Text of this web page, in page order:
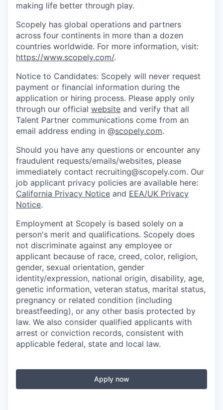
making life better through play.
Scopely has global operations and partners
across four continents in more than a dozen
countries worldwide. For more information, visit:
https://www.scopely.com/.
Notice to Candidates: Scopely will never request
payment or financial information during the
application or hiring process. Please apply only
through our official website and verify that all
Talent Partner communications come from an
email address ending in @scopely.com.
Should you have any questions or encounter any
fraudulent requests/emails/websites, please
immediately contact recruiting@scopely.com. Our
job applicant privacy policies are available here:
California Privacy Notice and EEA/UK Privacy
Notice.
Employment at Scopely is based solely on a
person's merit and qualifications. Scopely does
not discriminate against any employee or
applicant because of race, creed, color, religion,
gender, sexual orientation, gender
identity/expression, national origin, disability, age,
genetic information, veteran status, marital status,
pregnancy or related condition (including
breastfeeding), or any other basis protected by
law. We also consider qualified applicants with
arrest or conviction records, consistent with
applicable federal, state and local law.
Apply now